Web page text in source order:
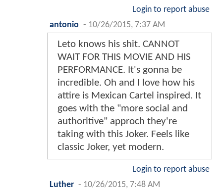
Login to report abuse
antonio - 10/26/2015, 7:37 AM
Leto knows his shit. CANNOT
WAIT FOR THIS MOVIE AND HIS
PERFORMANCE. It's gonna be
incredible. Oh and I love how his
attire is Mexican Cartel inspired. It
goes with the "more social and
authoritive" approch they're
taking with this Joker. Feels like
classic Joker, yet modern.
Login to report abuse
Luther - 10/26/2015, 7:48 AM